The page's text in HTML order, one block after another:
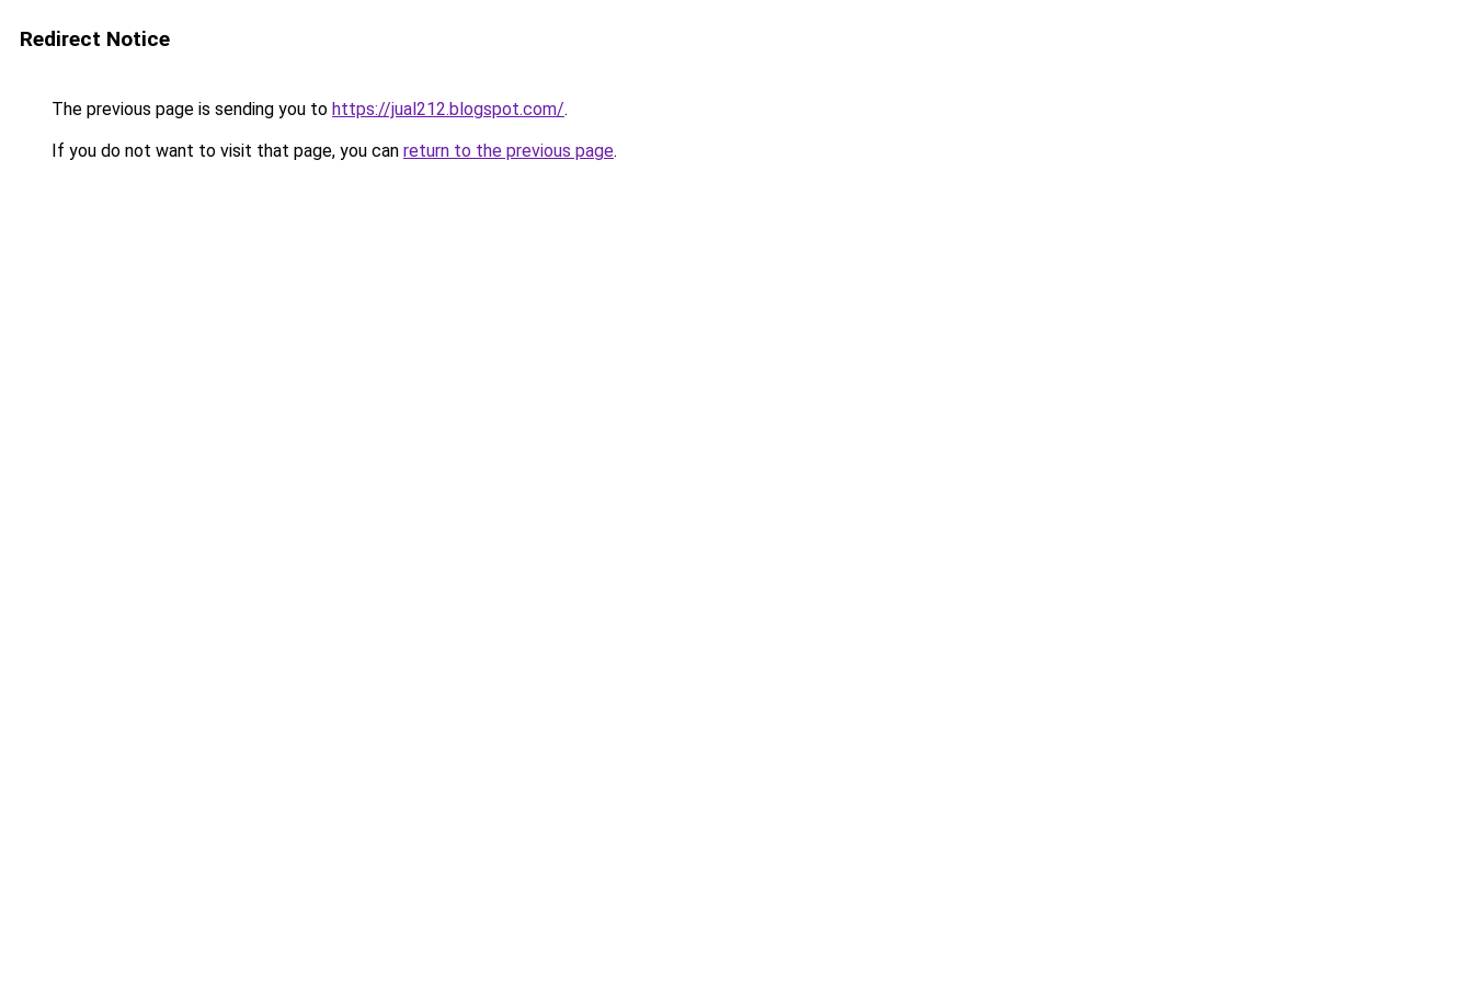
Redirect Notice
The previous page is sending you to https://jual212.blogspot.com/.
If you do not want to visit that page, you can return to the previous page.